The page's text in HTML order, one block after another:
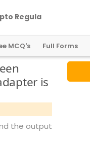
to Regulation
MCQ's Full Forms
is
the output